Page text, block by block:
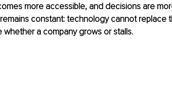
more accessible, and decisions are
constant: technology cannot replace
a company grows or stalls.